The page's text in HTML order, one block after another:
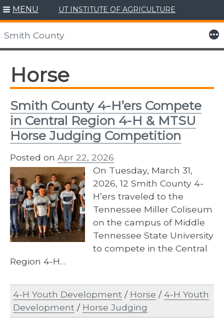
Skip
to
content
MENU UT INSTITUTE OF AGRICULTURE
Smith County More
Horse
Smith County 4-H’ers Compete
in Central Region 4-H & MTSU
Horse Judging Competition
Posted on Apr 22, 2026
On Tuesday, March 31,
2026, 12 Smith County 4-
H’ers traveled to the
Tennessee Miller Coliseum
on the campus of Middle
Tennessee State University
to compete in the Central
Region 4-H…
4-H Youth Development / Horse /4-H Youth
Development / Horse Judging